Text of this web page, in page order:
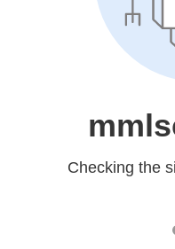
Checking the